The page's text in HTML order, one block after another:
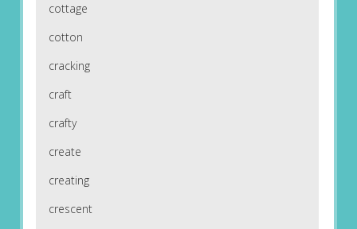
cottage
cotton
cracking
craft
crafty
create
creating
crescent